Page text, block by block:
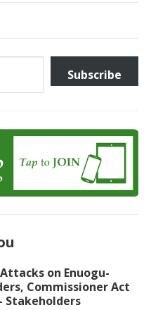
Subscribe
on Enuogu-
Commissioner Act
Stakeholders